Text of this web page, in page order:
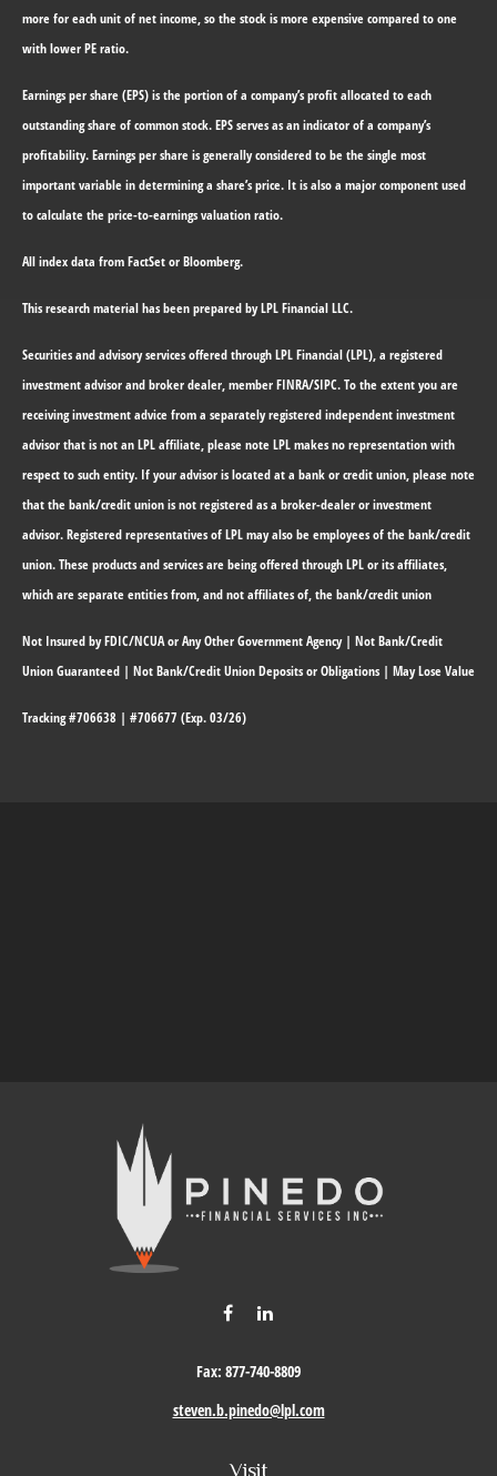
more for each unit of net income, so the stock is more expensive compared to one
with lower PE ratio.
Earnings per share (EPS) is the portion of a company’s profit allocated to each
outstanding share of common stock. EPS serves as an indicator of a company’s
profitability. Earnings per share is generally considered to be the single most
important variable in determining a share’s price. It is also a major component used
to calculate the price-to-earnings valuation ratio.
All index data from FactSet or Bloomberg.
This research material has been prepared by LPL Financial LLC.
Securities and advisory services offered through LPL Financial (LPL), a registered
investment advisor and broker dealer, member FINRA/SIPC.To the extent you are
receiving investment advice from a separately registered independent investment
advisor that is not an LPL affiliate, please note LPL makes no representation with
respect to such entity. If your advisor is located at a bank or credit union, please note
that the bank/credit union is not registered as a broker-dealer or investment
advisor. Registered representatives of LPL may also be employees of the bank/credit
union. These products and services are being offered through LPL or its affiliates,
which are separate entities from, and not affiliates of, the bank/credit union
Not Insured by FDIC/NCUA or Any Other Government Agency | Not Bank/Credit
Union Guaranteed | Not Bank/Credit Union Deposits or Obligations | May Lose Value
Tracking #706638 | #706677 (Exp. 03/26)
Visit
Fax: 877-740-8809
steven.b.pinedo@lpl.com